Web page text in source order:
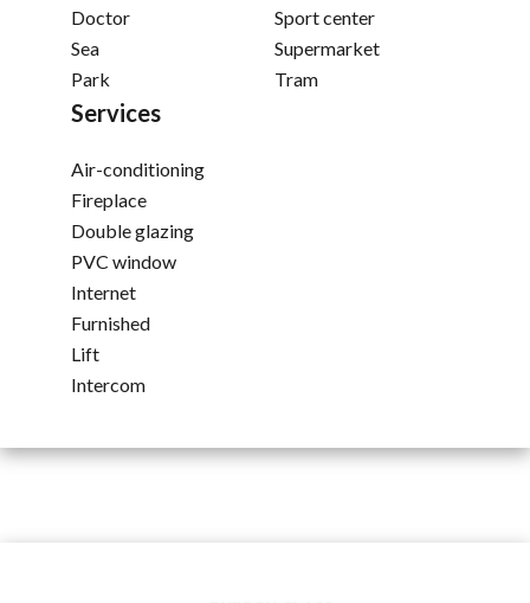
Doctor
Sea
Park
Sport center
Supermarket
Tram
Services
Air-conditioning
Fireplace
Double glazing
PVC window
Internet
Furnished
Lift
Intercom